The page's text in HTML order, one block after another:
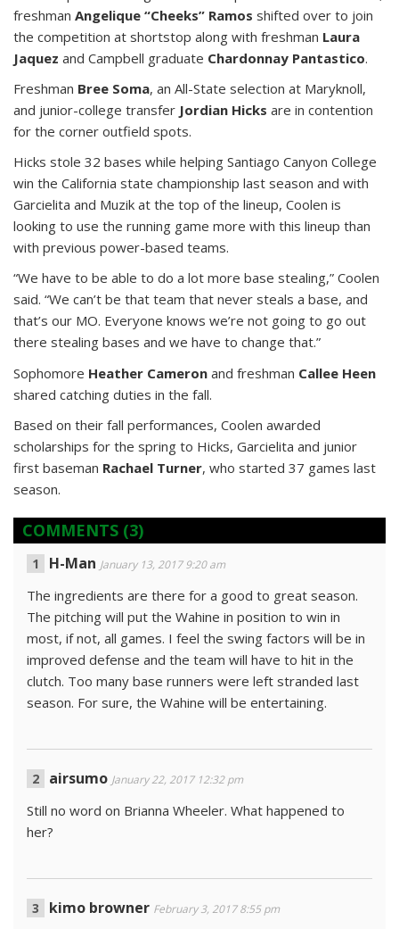
freshman Angelique “Cheeks” Ramos shifted over to join
the competition at shortstop along with freshman Laura
Jaquez and Campbell graduate Chardonnay Pantastico.
Freshman Bree Soma, an All-State selection at Maryknoll,
and junior-college transfer Jordian Hicks are in contention
for the corner outfield spots.
Hicks stole 32 bases while helping Santiago Canyon College
win the California state championship last season and with
Garcielita and Muzik at the top of the lineup, Coolen is
looking to use the running game more with this lineup than
with previous power-based teams.
“We have to be able to do a lot more base stealing,” Coolen
said. “We can’t be that team that never steals a base, and
that’s our MO. Everyone knows we’re not going to go out
there stealing bases and we have to change that.”
Sophomore Heather Cameron and freshman Callee Heen
shared catching duties in the fall.
Based on their fall performances, Coolen awarded
scholarships for the spring to Hicks, Garcielita and junior
first baseman Rachael Turner, who started 37 games last
season.
COMMENTS (3)
H-Man January 13, 2017 9:20 am
The ingredients are there for a good to great season.
The pitching will put the Wahine in position to win in
most, if not, all games. I feel the swing factors will be in
improved defense and the team will have to hit in the
clutch. Too many base runners were left stranded last
season. For sure, the Wahine will be entertaining.
airsumo January 22, 2017 12:32 pm
Still no word on Brianna Wheeler. What happened to
her?
kimo browner February 3, 2017 8:55 pm